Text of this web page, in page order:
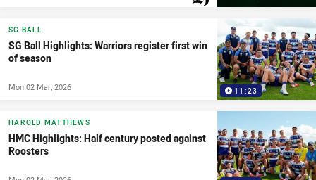
11:23
SG BALL
SG Ball Highlights: Warriors register first win
of season
Mon 02 Mar, 2026
HAROLD MATTHEWS
HMC Highlights: Half century posted against
Roosters